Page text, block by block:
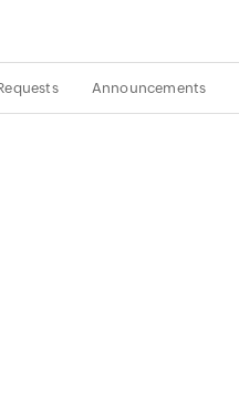
Announcements